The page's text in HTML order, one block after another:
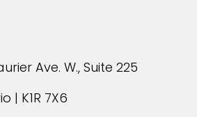
Ave. W., Suite 225
| K1R 7X6